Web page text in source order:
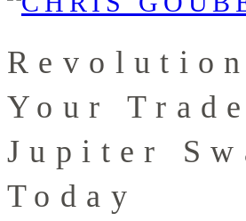
Your
Jupiter
Today